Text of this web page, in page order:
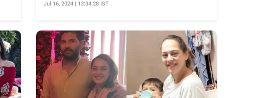
Jul 16, 2024 | 13:34:28 IST